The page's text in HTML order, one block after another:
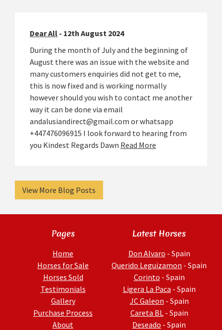
Dear All - 12th August 2024
During the month of July and the beginning of
August there was an issue with the website and
many customers enquiries did not get to me,
this is now fixed and is working normally
however should you wish to contact me another
way it can be done via email
andalusiandirect@gmail.com or whatsapp
+447476096915 I look forward to hearing from
you Kindest Regards Dawn Read More
View More Blog Posts
Pages
Home
Horses for Sale
Horses Sold
Testimonials
Gallery
Purchase Process
About
Latest Horses
Don Alvaro - Spain
Querido Leguizamon - Spain
Corinto - Spain
Ligera La Paca - Spain
JC Galeon - Spain
Careta BL - Spain
Deseado - Spain